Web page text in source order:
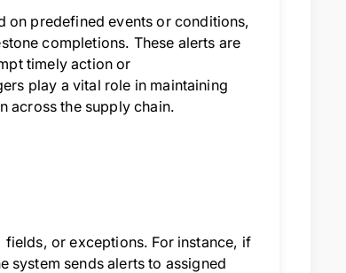
on predefined events or conditions,
completions. These alerts are
timely action or
play a vital role in maintaining
across the supply chain.
or exceptions. For instance, if
system sends alerts to assigned